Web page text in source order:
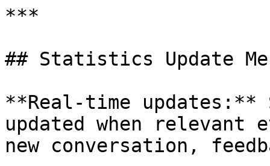
***
## Statistics Update
**Real-time
updated when relevant
new conversation,